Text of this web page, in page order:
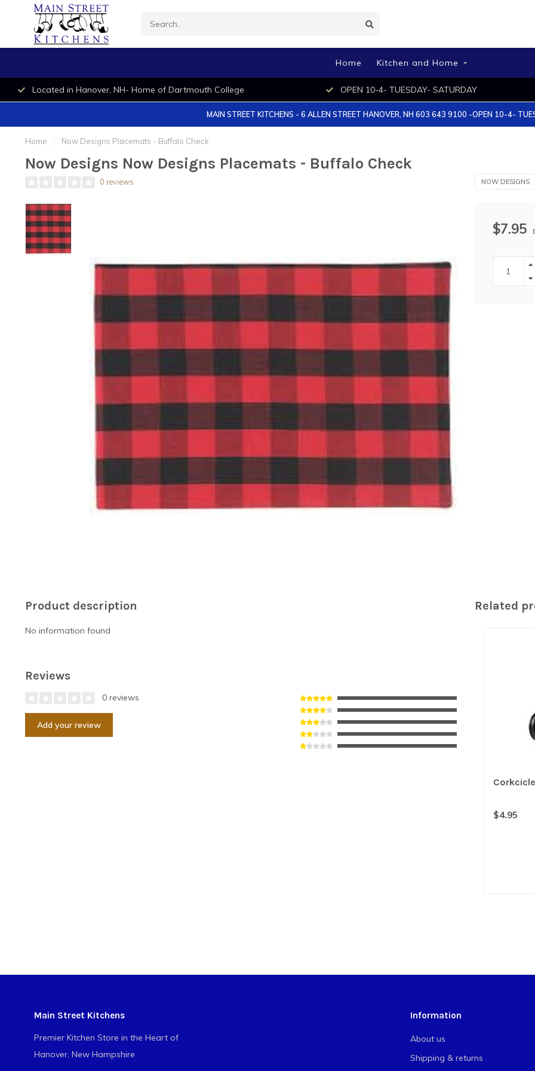
Home Kitchen and Home
Located in Hanover, NH- Home of Dartmouth College OPEN 10-4- TUESDAY- SATURDAY
MAIN STREET KITCHENS - 6 ALLEN STREET HANOVER, NH 603 643 9100 -OPEN 10-4-
Home / Now Designs Placemats - Buffalo Check
Now Designs Now Designs Placemats - Buffalo Check
0 reviews NOW DESIGNS
$7.95
Product description
No information found
Reviews
0 reviews
Add your review
Related
$4.95
Main Street Kitchens
Premier Kitchen Store in the Heart of
Hanover, New Hampshire
Information
About us
Shipping & returns